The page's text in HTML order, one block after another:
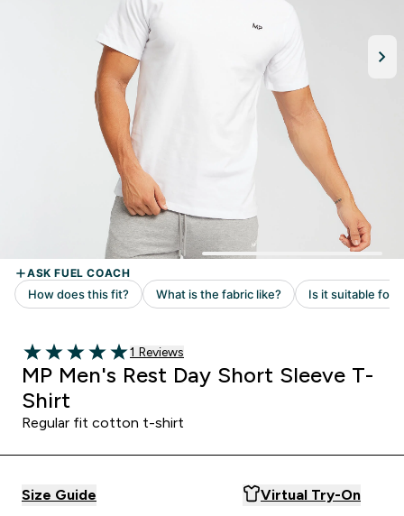
5 out of 5 stars
Read 1 customer reviews
1 Reviews
MP Men's Rest Day Short Sleeve T-
Shirt
Regular fit cotton t-shirt
Size Guide Virtual Try-On